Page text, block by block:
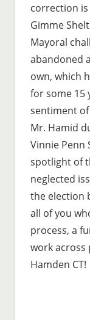
correction
Gimme
Mayoral
abandoned
own, which
for some 15
sentiment
Mr. Hamid
Vinnie Penn
spotlight of
neglected
the election
all of you
process, a
work across
Hamden CT!